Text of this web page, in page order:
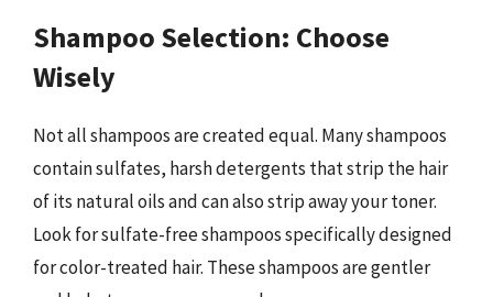
Shampoo Selection: Choose
Wisely
Not all shampoos are created equal. Many shampoos
contain sulfates, harsh detergents that strip the hair
of its natural oils and can also strip away your toner.
Look for sulfate-free shampoos specifically designed
for color-treated hair. These shampoos are gentler